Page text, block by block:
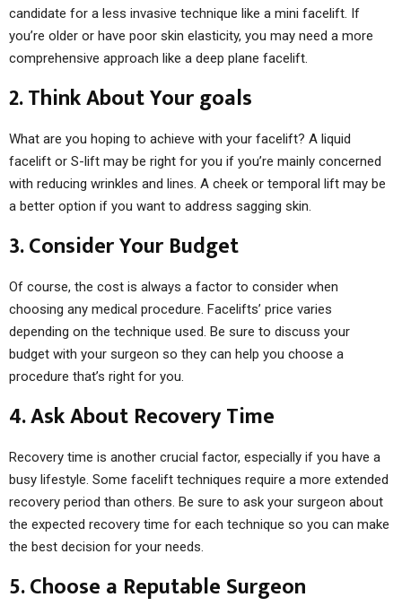
candidate for a less invasive technique like a mini facelift. If
you’re older or have poor skin elasticity, you may need a more
comprehensive approach like a deep plane facelift.
2. Think About Your goals
What are you hoping to achieve with your facelift? A liquid
facelift or S-lift may be right for you if you’re mainly concerned
with reducing wrinkles and lines. A cheek or temporal lift may be
a better option if you want to address sagging skin.
3. Consider Your Budget
Of course, the cost is always a factor to consider when
choosing any medical procedure. Facelifts’ price varies
depending on the technique used. Be sure to discuss your
budget with your surgeon so they can help you choose a
procedure that’s right for you.
4. Ask About Recovery Time
Recovery time is another crucial factor, especially if you have a
busy lifestyle. Some facelift techniques require a more extended
recovery period than others. Be sure to ask your surgeon about
the expected recovery time for each technique so you can make
the best decision for your needs.
5. Choose a Reputable Surgeon